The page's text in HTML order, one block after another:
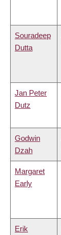
Souradeep
Dutta
Jan Peter
Dutz
Godwin
Dzah
Margaret
Early
Erik